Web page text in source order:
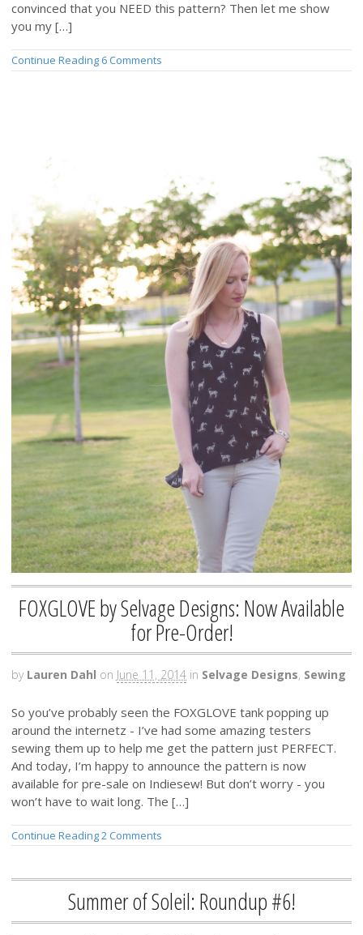
convinced that you NEED this pattern? Then let me show
you my […]
Continue Reading 6 Comments
FOXGLOVE by Selvage Designs: Now Available
for Pre-Order!
by Lauren Dahl on June 11, 2014 in Selvage Designs, Sewing
So you’ve probably seen the FOXGLOVE tank popping up
around the internetz - I’ve had some amazing testers
sewing them up to help me get the pattern just PERFECT.
And today, I’m happy to announce the pattern is now
available for pre-sale on Indiesew! But don’t worry - you
won’t have to wait long. The […]
Continue Reading2 Comments
Summer of Soleil: Roundup #6!